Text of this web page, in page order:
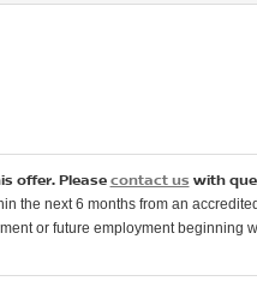
offer. Pleasecontact us with
the next 6 months from an
or future employment beginning